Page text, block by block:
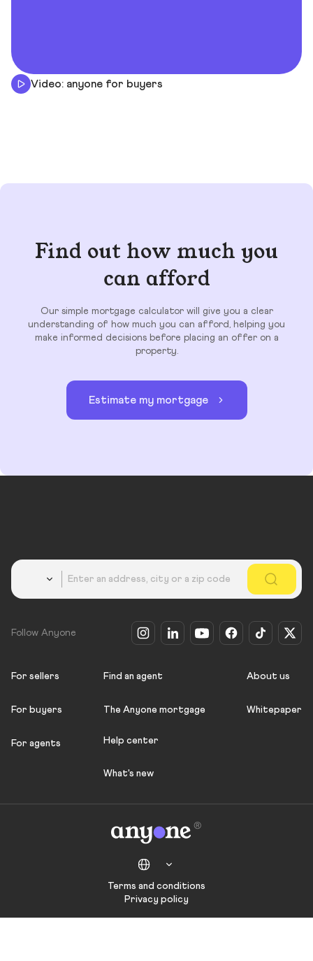
Video: anyone for buyers
Find out how much you
can afford
Our simple mortgage calculator will give you a clear
understanding of how much you can afford, helping you
make informed decisions before placing an offer on a
property.
Estimate my mortgage
Follow Anyone
For sellers
For buyers
For agents
Find an agent
The Anyone mortgage
Help center
What's new
About us
Whitepaper
Terms and conditions
Privacy policy